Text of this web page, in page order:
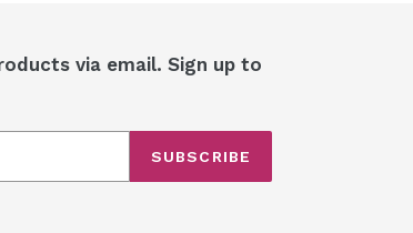
via email. Sign up to
SUBSCRIBE